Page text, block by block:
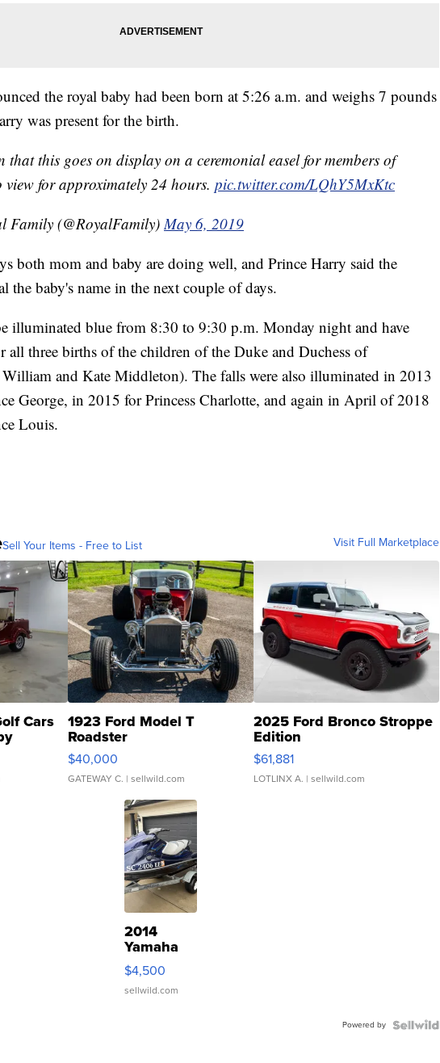
the royal baby had been born at 5:26 a.m. and weighs 7 pounds
was present for the birth.
this goes on display on a ceremonial easel for members of
for approximately 24 hours. pic.twitter.com/LQhY5MxKtc
Family (@RoyalFamily)May 6, 2019
both mom and baby are doing well, and Prince Harry said the
the baby's name in the next couple of days.
illuminated blue from 8:30 to 9:30 p.m. Monday night and have
all three births of the children of the Duke and Duchess of
and Kate Middleton). The falls were also illuminated in 2013
George, in 2015 for Princess Charlotte, and again in April of 2018
Louis.
Sell Your Items - Free to List Visit Full Marketplace
Cars 1923 Ford Model T
Roadster
$40,000
GATEWAY C. | sellwild.com
2025 Ford Bronco Stroppe
Edition
$61,881
LOTLINX A. | sellwild.com
2014
Yamaha
VX Deluxe
$4,500
sellwild.com
Powered by